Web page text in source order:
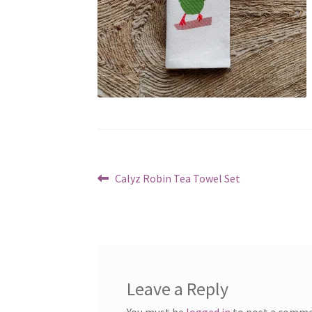
PostPrevious
Calyz Robin Tea Towel Set
Leave a Reply